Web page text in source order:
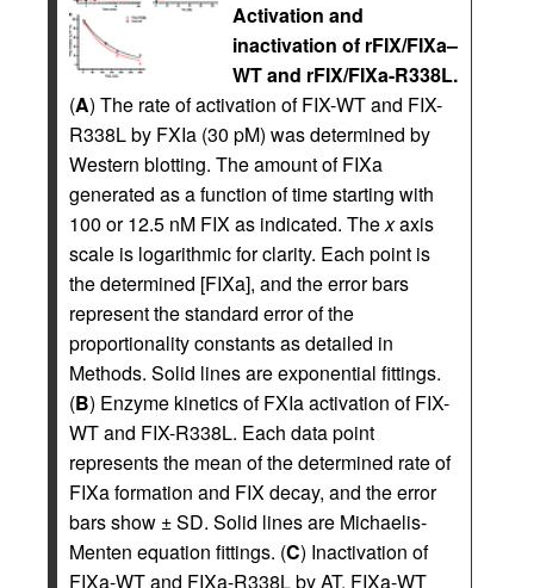
Activation and
inactivation of rFIX/FIXa–
WT and rFIX/FIXa-R338L.
(A) The rate of activation of FIX-WT and FIX-
R338L by FXIa (30 pM) was determined by
Western blotting. The amount of FIXa
generated as a function of time starting with
100 or 12.5 nM FIX as indicated. Thexaxis
scale is logarithmic for clarity. Each point is
the determined [FIXa], and the error bars
represent the standard error of the
proportionality constants as detailed in
Methods. Solid lines are exponential fittings.
(B) Enzyme kinetics of FXIa activation of FIX-
WT and FIX-R338L. Each data point
represents the mean of the determined rate of
FIXa formation and FIX decay, and the error
bars show ± SD. Solid lines are Michaelis-
Menten equation fittings. (C) Inactivation of
FIXa-WT and FIXa-R338L by AT. FIXa-WT